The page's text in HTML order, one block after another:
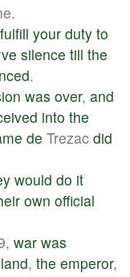
fulfill your duty to
silence till the
.
was over, and
into the
de Trezac did
would do it
own official
war was
, the emperor,